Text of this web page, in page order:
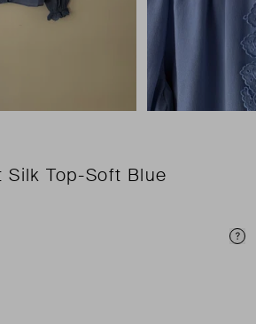
Silk Top-Soft Blue